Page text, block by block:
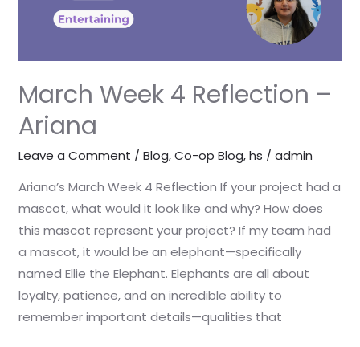
March Week 4 Reflection –
Ariana
Leave a Comment /Blog,Co-op Blog,hs /admin
Ariana’s March Week 4 Reflection If your project had a
mascot, what would it look like and why? How does
this mascot represent your project? If my team had
a mascot, it would be an elephant—specifically
named Ellie the Elephant. Elephants are all about
loyalty, patience, and an incredible ability to
remember important details—qualities that